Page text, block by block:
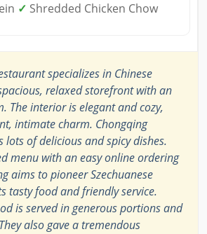
✓ Shredded Chicken Chow
specializes in Chinese
relaxed storefront with an
The interior is elegant and cozy,
intimate charm. Chongqing
lots of delicious and spicy dishes.
menu with an easy online ordering
aims to pioneer Szechuanese
tasty food and friendly service.
is served in generous portions and
also gave a tremendous